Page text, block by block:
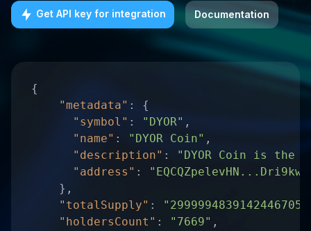
Get API key for integration Documentation
"metadata"
"symbol" : "DYOR"
"name" : "DYOR Coin"
"description" :
"DYOR Coin is
"address" :
"totalSupply" :
"holdersCount" : "7669"